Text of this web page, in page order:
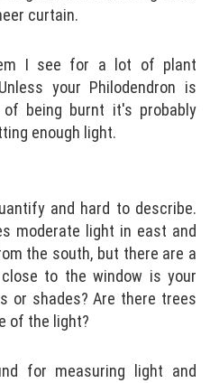
curtain.
I see for a lot of plant
your Philodendron is
being burnt it's probably
enough light.
and hard to describe.
moderate light in east and
the south, but there are a
to the window is your
or shades? Are there trees
of the light?
for measuring light and